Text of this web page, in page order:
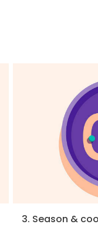
3. Season &